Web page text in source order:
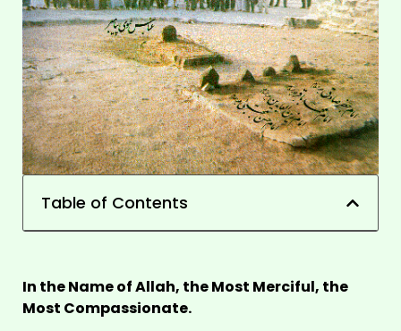
Table of Contents
In the Name of Allah, the Most Merciful, the
Most Compassionate.